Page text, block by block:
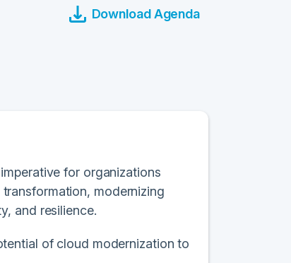
Download Agenda
for organizations
modernizing
and resilience.
of cloud modernization to